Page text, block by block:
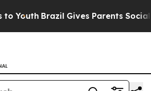
Brazil Gives Parents Social